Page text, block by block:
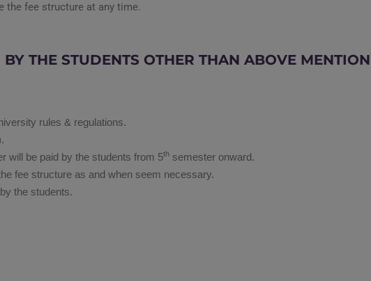
the fee structure at any time.
THE STUDENTS OTHER THAN ABOVE
rules & regulations.
will be paid by the students from 5th semester onward.
fee structure as and when seem necessary.
the students.